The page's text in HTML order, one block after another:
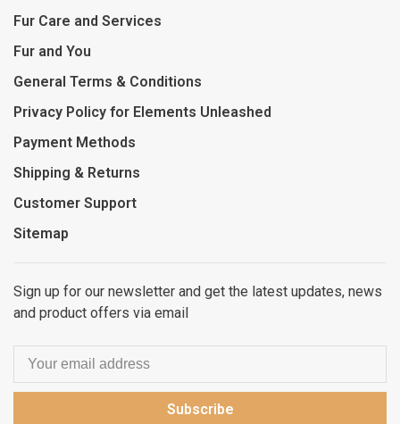
Fur Care and Services
Fur and You
General Terms & Conditions
Privacy Policy for Elements Unleashed
Payment Methods
Shipping & Returns
Customer Support
Sitemap
Sign up for our newsletter and get the latest updates, news
and product offers via email
Subscribe